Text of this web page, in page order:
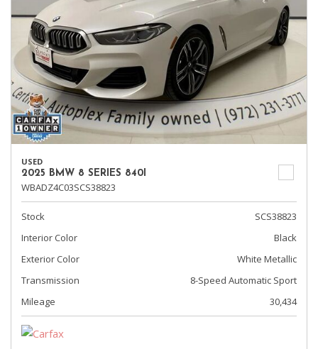
USED
2025 BMW 8 SERIES 840I
WBADZ4C03SCS38823
Stock
SCS38823
Interior Color
Black
Exterior Color
White Metallic
Transmission
8-Speed Automatic Sport
Mileage
30,434